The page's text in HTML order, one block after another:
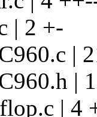
| 2 +-
|
|
| 4